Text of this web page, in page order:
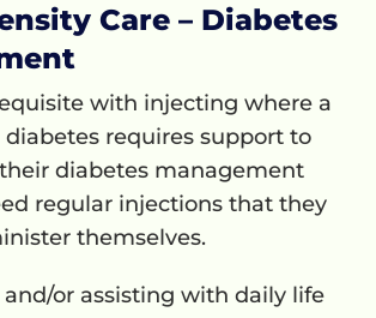
Care – Diabetes
with injecting where a
requires support to
diabetes management
regular injections that they
themselves.
and/or assisting with daily life